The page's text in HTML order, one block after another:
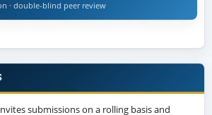
· double-blind peer review
submissions on a rolling basis and